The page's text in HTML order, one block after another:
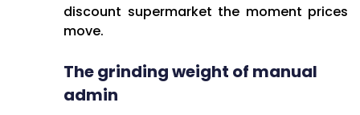
It's become a career dead-end
procurement's shoulders. Late
nights at the office, weekends
discount supermarket the moment prices
move.
The grinding weight of manual
admin